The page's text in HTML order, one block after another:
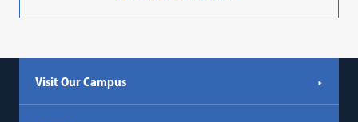
Visit Our Campus